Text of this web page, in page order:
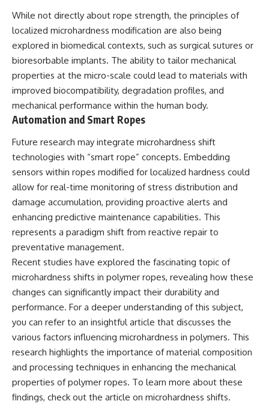
While not directly about rope strength, the principles of
localized microhardness modification are also being
explored in biomedical contexts, such as surgical sutures or
bioresorbable implants. The ability to tailor mechanical
properties at the micro-scale could lead to materials with
improved biocompatibility, degradation profiles, and
mechanical performance within the human body.
Automation and Smart Ropes
Future research may integrate microhardness shift
technologies with “smart rope” concepts. Embedding
sensors within ropes modified for localized hardness could
allow for real-time monitoring of stress distribution and
damage accumulation, providing proactive alerts and
enhancing predictive maintenance capabilities. This
represents a paradigm shift from reactive repair to
preventative management.
Recent studies have explored the fascinating topic of
microhardness shifts in polymer ropes, revealing how these
changes can significantly impact their durability and
performance. For a deeper understanding of this subject,
you can refer to an insightful article that discusses the
various factors influencing microhardness in polymers. This
research highlights the importance of material composition
and processing techniques in enhancing the mechanical
properties of polymer ropes. To learn more about these
findings, check out the article on microhardness shifts.